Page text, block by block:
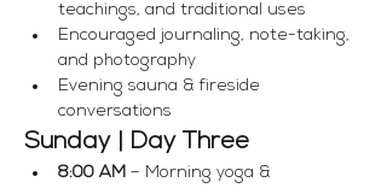
teachings, and traditional uses
Encouraged journaling, note-taking,
and photography
Evening sauna & fireside
conversations
Sunday | Day Three
8:00 AM – Morning yoga &